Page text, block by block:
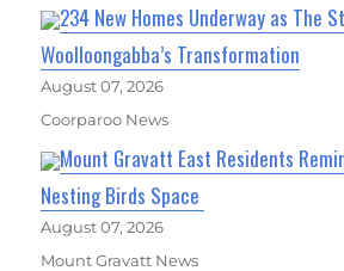
234 New Homes Underway as The
Woolloongabba’s Transformation
August 07, 2026
Coorparoo News
Mount Gravatt East Residents
Nesting Birds Space
August 07, 2026
Mount Gravatt News